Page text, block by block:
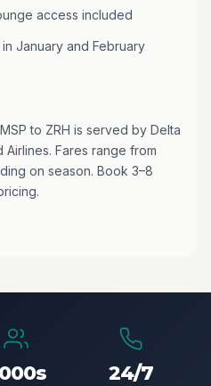
access included
January and February
to ZRH is served by Delta
Airlines. Fares range from
on season. Book 3–8
24/7